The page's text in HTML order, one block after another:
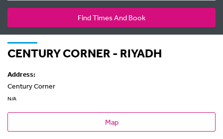
Find Times And Book
CENTURY CORNER - RIYADH
Address:
Century Corner
N/A
Map